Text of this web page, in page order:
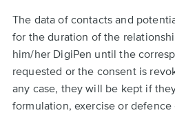
The data of contacts and
for the duration of the
him/her DigiPen until the
requested or the consent is
any case, they will be kept if
formulation, exercise or